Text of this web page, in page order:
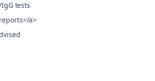
tests
a>